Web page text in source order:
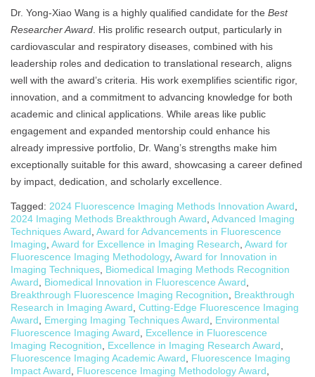
Dr. Yong-Xiao Wang is a highly qualified candidate for the Best
Researcher Award . His prolific research output, particularly in
cardiovascular and respiratory diseases, combined with his
leadership roles and dedication to translational research, aligns
well with the award’s criteria. His work exemplifies scientific rigor,
innovation, and a commitment to advancing knowledge for both
academic and clinical applications. While areas like public
engagement and expanded mentorship could enhance his
already impressive portfolio, Dr. Wang’s strengths make him
exceptionally suitable for this award, showcasing a career defined
by impact, dedication, and scholarly excellence.
Tagged: 2024 Fluorescence Imaging Methods Innovation Award
2024 Imaging Methods Breakthrough Award Advanced Imaging
Techniques Award Award for Advancements in Fluorescence
Imaging Award for Excellence in Imaging Research Award for
Fluorescence Imaging Methodology, Award for Innovation in
Imaging Techniques Biomedical Imaging Methods Recognition
Award
Biomedical Innovation in Fluorescence Award
Breakthrough Fluorescence Imaging Recognition
Breakthrough
Research in Imaging Award Cutting-Edge Fluorescence Imaging
Award
Emerging Imaging Techniques Award
Environmental
Fluorescence Imaging Award
Excellence in Fluorescence
Imaging Recognition
Excellence in Imaging Research Award
Fluorescence Imaging Academic Award
Fluorescence Imaging
Impact Award
Fluorescence Imaging Methodology Award